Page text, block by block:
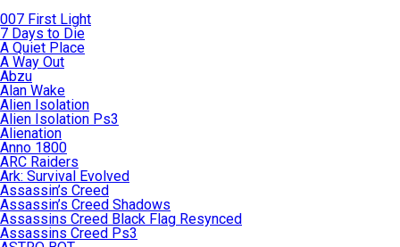
007 First Light
7 Days to Die
A Quiet Place
A Way Out
Abzu
Alan Wake
Alien Isolation
Alien Isolation Ps3
Alienation
Anno 1800
ARC Raiders
Ark: Survival Evolved
Assassin’s Creed
Assassin’s Creed Shadows
Assassins Creed Black Flag Resynced
Assassins Creed Ps3